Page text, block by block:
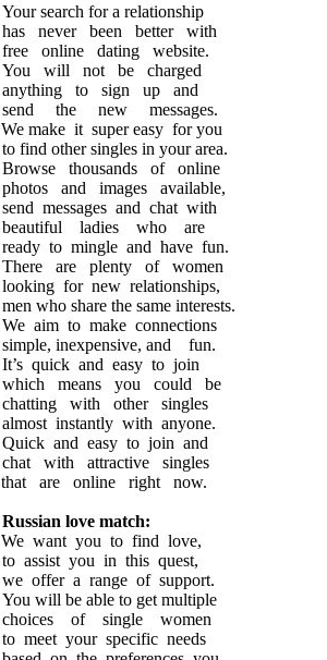
Your search for a relationship
has never been better with
free online dating website.
You will not be charged
anything to sign up and
send the new messages.
We make it super easy for you
to find other singles in your area.
Browse thousands of online
photos and images available,
send messages and chat with
beautiful ladies who are
ready to mingle and have fun.
There are plenty of women
looking for new relationships,
men who share the same interests.
We aim to make connections
simple, inexpensive, and fun.
It’s quick and easy to join
which means you could be
chatting with other singles
almost instantly with anyone.
Quick and easy to join and
chat with attractive singles
that are online right now.
Russian love match:
We want you to find love,
to assist you in this quest,
we offer a range of support.
You will be able to get multiple
choices of single women
to meet your specific needs